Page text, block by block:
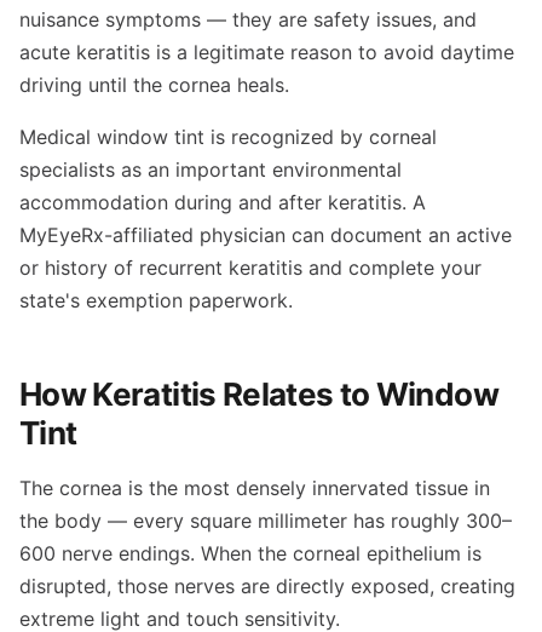
nuisance symptoms — they are safety issues, and
acute keratitis is a legitimate reason to avoid daytime
driving until the cornea heals.
Medical window tint is recognized by corneal
specialists as an important environmental
accommodation during and after keratitis. A
MyEyeRx-affiliated physician can document an active
or history of recurrent keratitis and complete your
state's exemption paperwork.
How Keratitis Relates to Window
Tint
The cornea is the most densely innervated tissue in
the body — every square millimeter has roughly 300–
600 nerve endings. When the corneal epithelium is
disrupted, those nerves are directly exposed, creating
extreme light and touch sensitivity.